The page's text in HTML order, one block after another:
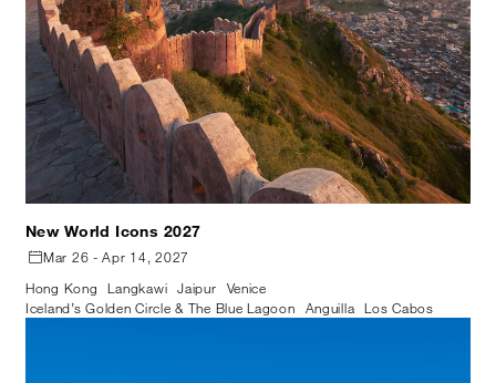
New World Icons 2027
Mar 26 - Apr 14, 2027
Hong Kong
Langkawi Jaipur
Venice
Iceland’s Golden Circle & The Blue Lagoon
Anguilla Los Cabos